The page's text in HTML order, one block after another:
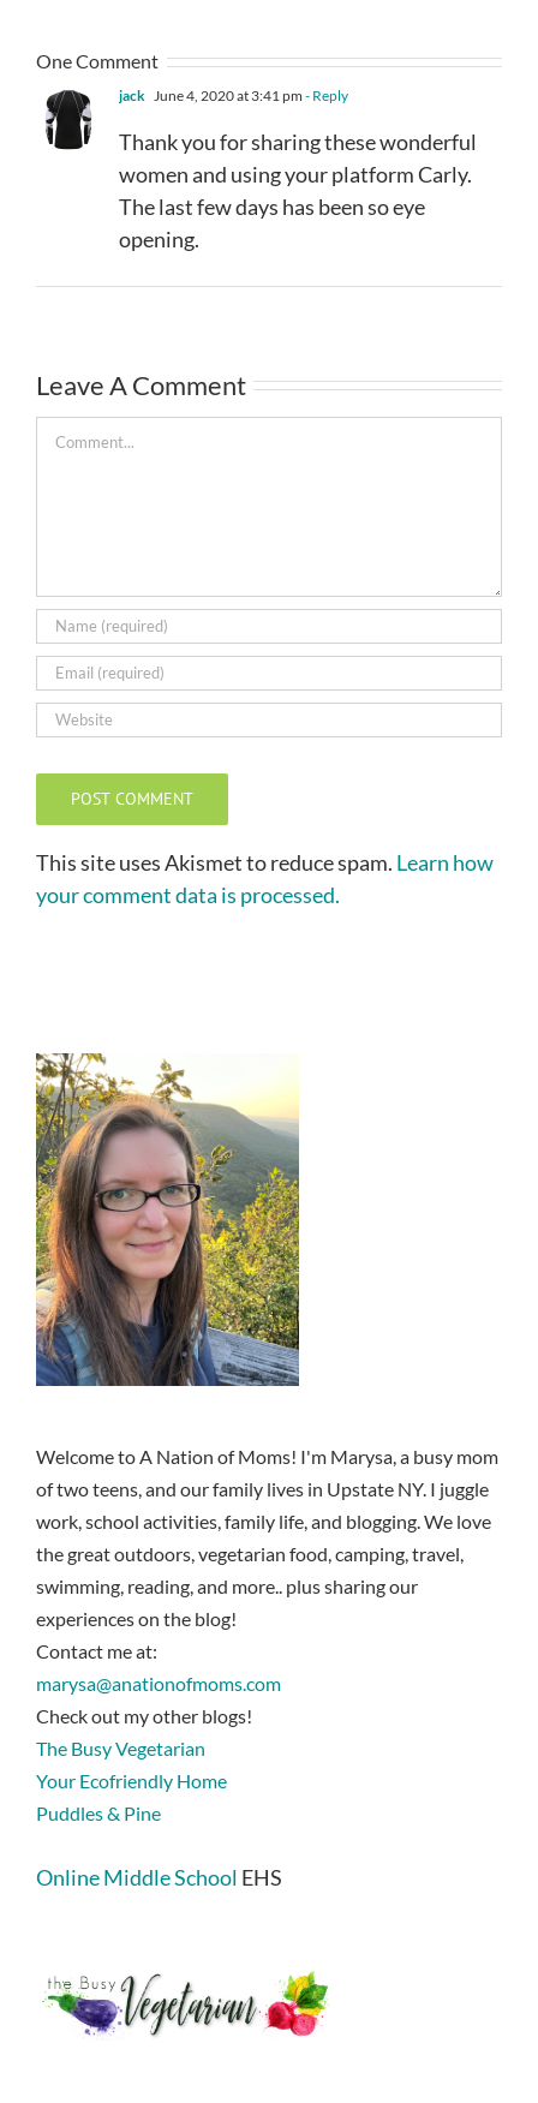
One Comment
jack June 4, 2020 at 3:41 pm - Reply
Thank you for sharing these wonderful
women and using your platform Carly.
The last few days has been so eye
opening.
Leave A Comment
Comment
This site uses Akismet to reduce spam. Learn how
your comment data is processed.
Welcome to A Nation of Moms! I'm Marysa, a busy mom
of two teens, and our family lives in Upstate NY. I juggle
work, school activities, family life, and blogging. We love
the great outdoors, vegetarian food, camping, travel,
swimming, reading, and more.. plus sharing our
experiences on the blog!
Contact me at:
marysa@anationofmoms.com
Check out my other blogs!
The Busy Vegetarian
Your Ecofriendly Home
Puddles & Pine
Online Middle School EHS